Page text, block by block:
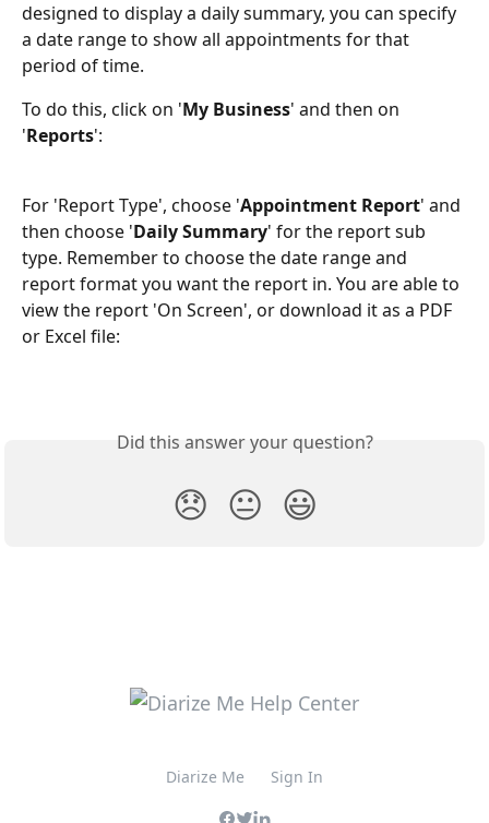
designed to display a daily summary, you can specify
a date range to show all appointments for that
period of time.
To do this, click on 'My Business' and then on
'Reports':
For 'Report Type', choose 'Appointment Report' and
then choose 'Daily Summary' for the report sub
type. Remember to choose the date range and
report format you want the report in. You are able to
view the report 'On Screen', or download it as a PDF
or Excel file:
Did this answer your question?
😞 😐 😃
Diarize Me Sign In